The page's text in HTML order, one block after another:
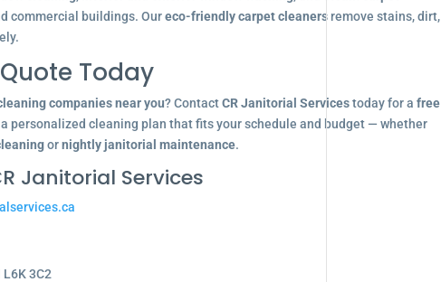
commercial buildings. Oureco-friendly carpet cleanersremove stains, dirt,
Today
companies near you? ContactCR Janitorial Servicestoday for a free
a personalized cleaning plan that fits your schedule and budget — whether
ornightly janitorial maintenance.
Janitorial Services
3C2